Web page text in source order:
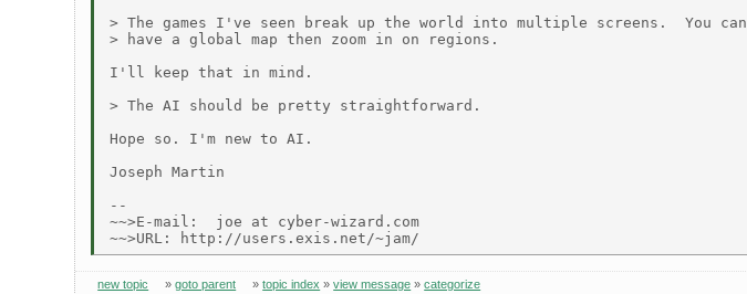
> The games I've seen break up the world into multiple screens.  You can
> have a global map then zoom in on regions.
I'll keep that in mind.
> The AI should be pretty straightforward.
Hope so. I'm new to AI.
Joseph Martin
--
~~>E-mail:  joe at cyber-wizard.com
new topic »goto parent »topic index »view message »categorize